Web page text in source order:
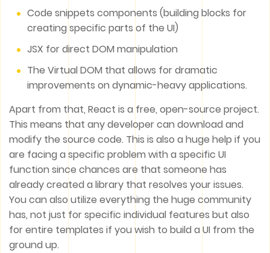
Code snippets components (building blocks for
creating specific parts of the UI)
JSX for direct DOM manipulation
The Virtual DOM that allows for dramatic
improvements on dynamic-heavy applications.
Apart from that, React is a free, open-source project.
This means that any developer can download and
modify the source code. This is also a huge help if you
are facing a specific problem with a specific UI
function since chances are that someone has
already created a library that resolves your issues.
You can also utilize everything the huge community
has, not just for specific individual features but also
for entire templates if you wish to build a UI from the
ground up.